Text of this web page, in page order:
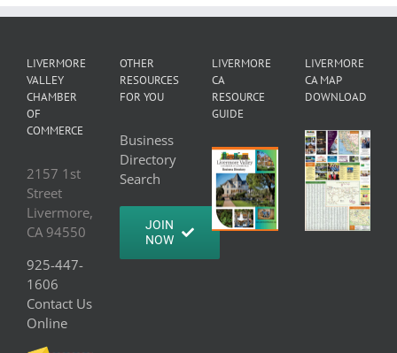
LIVERMORE
VALLEY
CHAMBER
OF
COMMERCE
2157 1st
Street
Livermore,
CA 94550
925-447-
1606
Contact Us
Online
OTHER
RESOURCES
FOR YOU
Business
Directory
Search
JOIN
NOW
LIVERMORE
CA
RESOURCE
GUIDE
LIVERMORE
CA MAP
DOWNLOAD